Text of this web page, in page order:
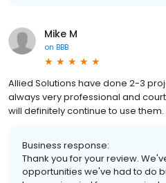
Mike M
on BBB
Allied Solutions have done 2-3
always very professional and
will definitely continue to use them.
Business response:
Thank you for your review.
opportunities we've had to do